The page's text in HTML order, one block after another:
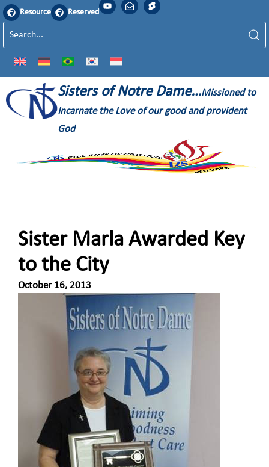
Resource Reserved
Sisters of Notre Dame…Missioned to
Incarnate the Love of our good and provident
God
Sister Marla Awarded Key
to the City
October 16, 2013